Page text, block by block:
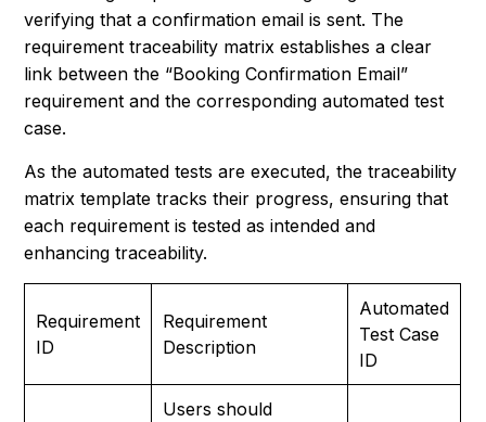
verifying that a confirmation email is sent. The
requirement traceability matrix establishes a clear
link between the “Booking Confirmation Email”
requirement and the corresponding automated test
case.
As the automated tests are executed, the traceability
matrix template tracks their progress, ensuring that
each requirement is tested as intended and
enhancing traceability.
Requirement
ID
Requirement
Description
Automated
Test Case
ID
Users should